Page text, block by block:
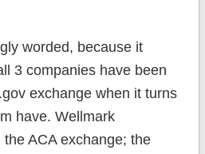
worded, because it
3 companies have been
exchange when it turns
have. Wellmark
ACA exchange; the